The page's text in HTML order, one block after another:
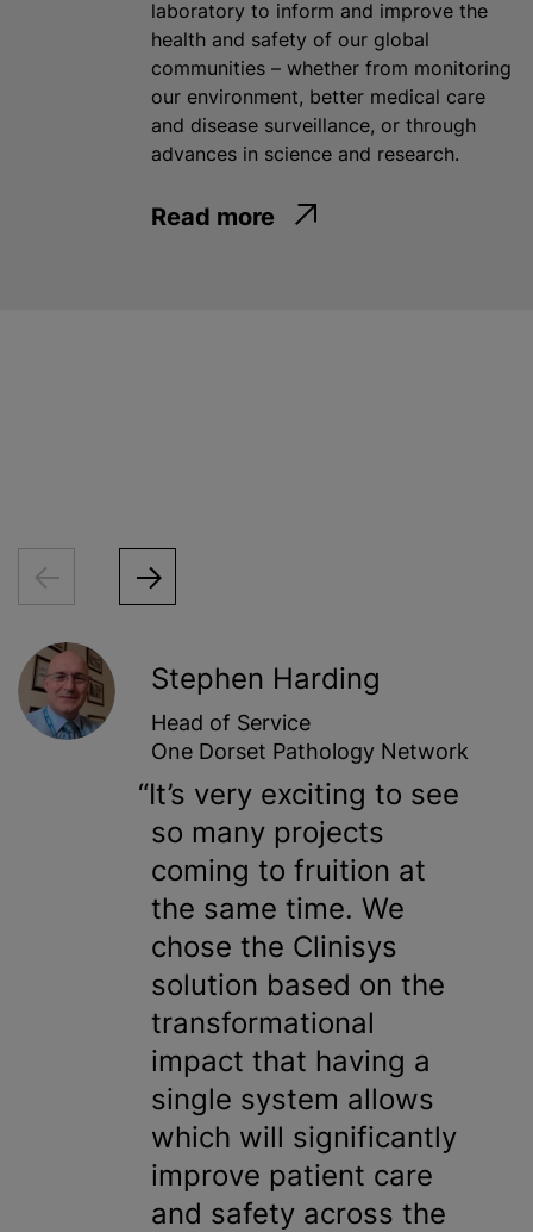
laboratory to inform and improve the
health and safety of our global
communities – whether from monitoring
our environment, better medical care
and disease surveillance, or through
advances in science and research.
Read more
Stephen Harding
Head of Service
One Dorset Pathology Network
It’s very exciting to see
so many projects
coming to fruition at
the same time. We
chose the Clinisys
solution based on the
transformational
impact that having a
single system allows
which will significantly
improve patient care
and safety across the